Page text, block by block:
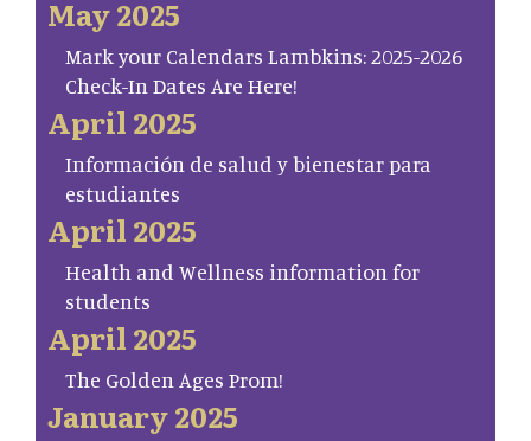
May 2025
Mark your Calendars Lambkins: 2025-2026
Check-In Dates Are Here!
April 2025
Información de salud y bienestar para
estudiantes
April 2025
Health and Wellness information for
students
April 2025
The Golden Ages Prom!
January 2025